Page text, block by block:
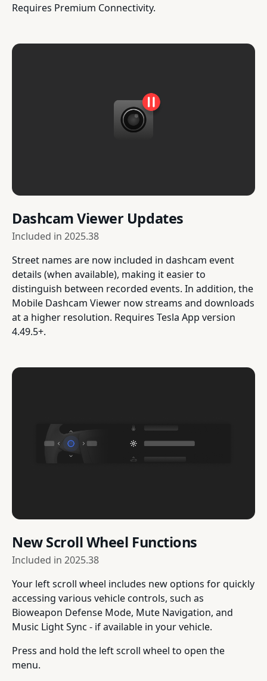
Requires Premium Connectivity.
Dashcam Viewer Updates
Included in 2025.38
Street names are now included in dashcam event
details (when available), making it easier to
distinguish between recorded events. In addition, the
Mobile Dashcam Viewer now streams and downloads
at a higher resolution. Requires Tesla App version
4.49.5+.
New Scroll Wheel Functions
Included in 2025.38
Your left scroll wheel includes new options for quickly
accessing various vehicle controls, such as
Bioweapon Defense Mode, Mute Navigation, and
Music Light Sync - if available in your vehicle.
Press and hold the left scroll wheel to open the
menu.